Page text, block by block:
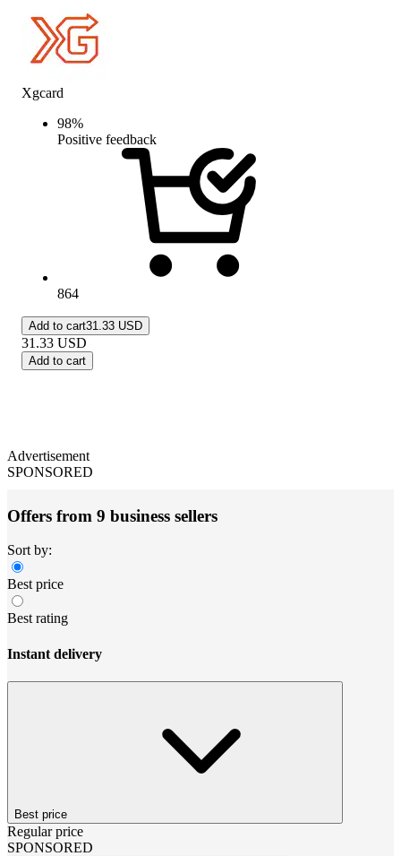
Xgcard
98%
Positive feedback
864
Add to cart31.33 USD
31.33 USD
Add to cart
Advertisement
SPONSORED
Offers from 9 business sellers
Sort by:
Best price
Best rating
Instant delivery
Best price
Regular price
SPONSORED